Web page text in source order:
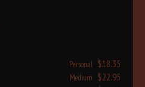
Personal $18.35
Medium $22.95